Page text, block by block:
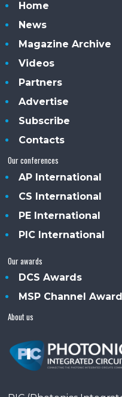
Home
News
Magazine Archive
Videos
Partners
Advertise
Subscribe
Contacts
Our conferences
AP International
CS International
PE International
PIC International
Our awards
DCS Awards
MSP Channel
About us